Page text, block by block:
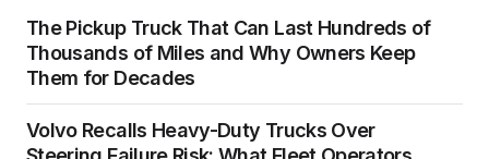
The Pickup Truck That Can Last Hundreds of
Thousands of Miles and Why Owners Keep
Them for Decades
Volvo Recalls Heavy-Duty Trucks Over